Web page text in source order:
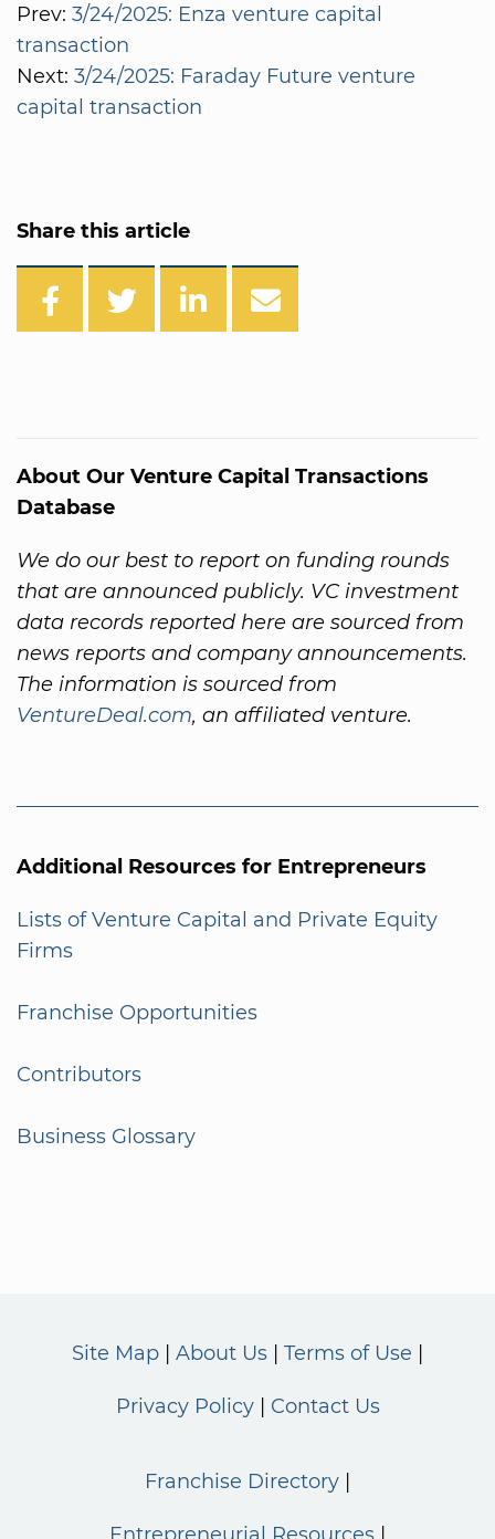
Prev: 3/24/2025: Enza venture capital
transaction
Next: 3/24/2025: Faraday Future venture
capital transaction
Share this article
About Our Venture Capital Transactions
Database
We do our best to report on funding rounds
that are announced publicly. VC investment
data records reported here are sourced from
news reports and company announcements.
The information is sourced from
VentureDeal.com, an affiliated venture.
Additional Resources for Entrepreneurs
Lists of Venture Capital and Private Equity
Firms
Franchise Opportunities
Contributors
Business Glossary
Site Map About Us Terms of Use
Privacy Policy Contact Us
Franchise Directory